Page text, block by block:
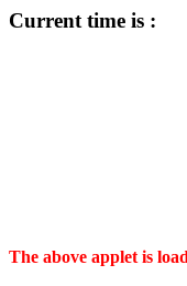
Current time is :
The above applet is